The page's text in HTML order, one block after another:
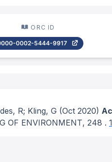
ORC ID
0002-5444-9917
R; Kling, G (Oct 2020)
OF ENVIRONMENT, 248 .